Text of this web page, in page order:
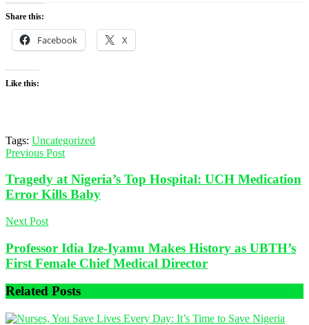
Share this:
Facebook X
Like this:
Tags: Uncategorized
Previous Post
Tragedy at Nigeria’s Top Hospital: UCH Medication
Error Kills Baby
Next Post
Professor Idia Ize-Iyamu Makes History as UBTH’s
First Female Chief Medical Director
Related Posts